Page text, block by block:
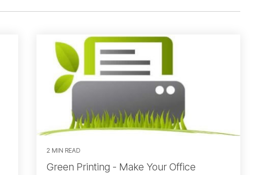
2 MIN READ
Green Printing - Make Your Office